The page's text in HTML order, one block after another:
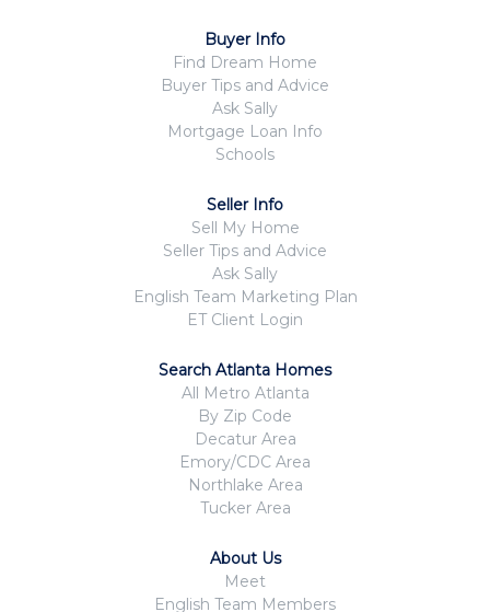
Buyer Info
Find Dream Home
Buyer Tips and Advice
Ask Sally
Mortgage Loan Info
Schools
Seller Info
Sell My Home
Seller Tips and Advice
Ask Sally
English Team Marketing Plan
ET Client Login
Search Atlanta Homes
All Metro Atlanta
By Zip Code
Decatur Area
Emory/CDC Area
Northlake Area
Tucker Area
About Us
Meet
English Team Members